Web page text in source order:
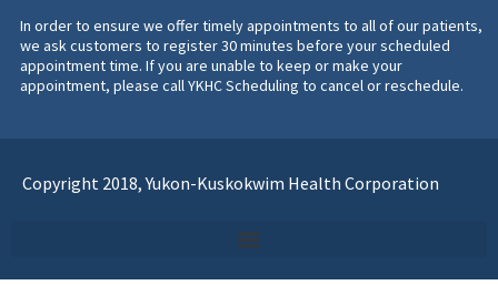
In order to ensure we offer timely appointments to all of our patients,
we ask customers to register 30 minutes before your scheduled
appointment time. If you are unable to keep or make your
appointment, please call YKHC Scheduling to cancel or reschedule.
Copyright 2018, Yukon-Kuskokwim Health Corporation